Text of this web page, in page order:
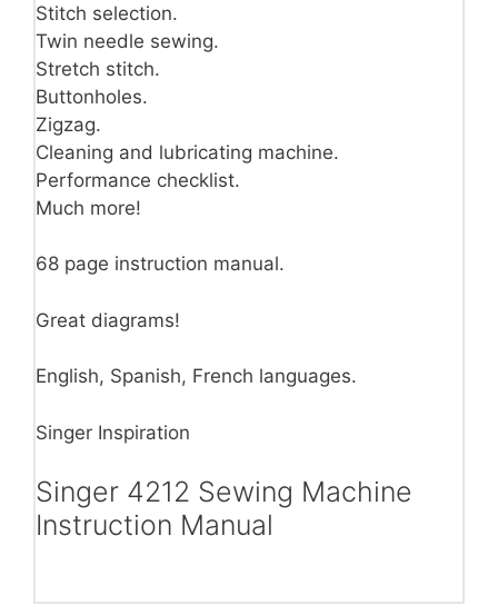
Stitch selection.
Twin needle sewing.
Stretch stitch.
Buttonholes.
Zigzag.
Cleaning and lubricating machine.
Performance checklist.
Much more!
68 page instruction manual.
Great diagrams!
English, Spanish, French languages.
Singer Inspiration
Singer 4212 Sewing Machine
Instruction Manual